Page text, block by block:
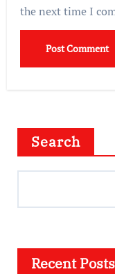
the next time I
Search
Recent Posts